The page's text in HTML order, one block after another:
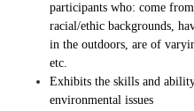
participants who: come
racial/ethic backgrounds,
in the outdoors, are of
etc.
Exhibits the skills and
environmental issues